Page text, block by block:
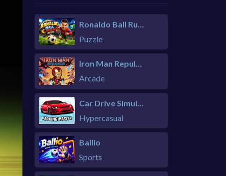
Ronaldo Ball Rush 2026
Puzzle
Iron Man Repulsor Rush
Arcade
Hypercasual
Ballio
Sports